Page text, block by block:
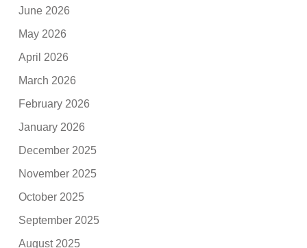
June 2026
May 2026
April 2026
March 2026
February 2026
January 2026
December 2025
November 2025
October 2025
September 2025
August 2025